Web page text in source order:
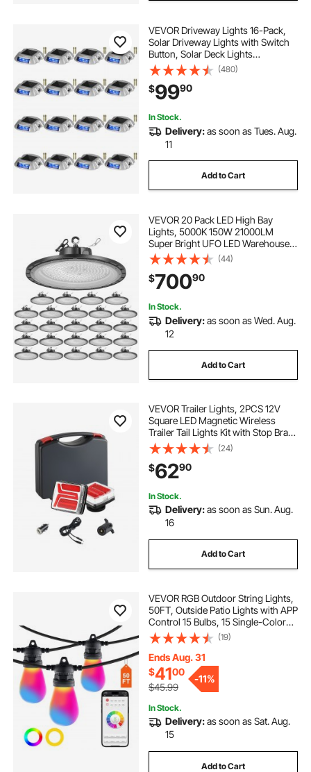
VEVOR Driveway Lights 16-Pack,
Solar Driveway Lights with Switch
Button, Solar Deck Lights
Waterproof, Wireless Dock Lights 6
LEDs for Path Warning Garden
Walkway Sidewalk Steps, LED
Bright Blue
(480)
$9990
In Stock.
Delivery:as soon as Tues. Aug.
11
Add to Cart
VEVOR 20 Pack LED High Bay
Lights, 5000K 150W 21000LM
Super Bright UFO LED Warehouse
Shop Lights, IP65 Waterproof, 100-
277V Wide Voltage for Warehouse
Workshop Factory Gym Garage
Barn, Black
(44)
$70090
In Stock.
Delivery:as soon as Wed. Aug.
12
Add to Cart
VEVOR Trailer Lights, 2PCS 12V
Square LED Magnetic Wireless
Trailer Tail Lights Kit with Stop Brake
Turn Tail License Plate Lamp,
Waterproof Tow Lighting Kit for
Boat Truck Camper RV Tractor
Caravan
(24)
$6290
In Stock.
Delivery:as soon as Sun. Aug.
16
Add to Cart
VEVOR RGB Outdoor String Lights,
50FT, Outside Patio Lights with APP
Control 15 Bulbs, 15 Single-Color
Adjustable Brightness Time Setting,
Waterproof Hanging Lights for
Halloween Decorations Christmas
(19)
Ends Aug. 31
$4100
$45.99
-11%
In Stock.
Delivery:as soon as Sat. Aug.
15
Add to Cart